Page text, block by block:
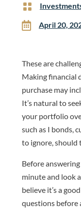

 April 20,
These are
Making financial
purchase may
It’s natural to
your portfolio
such as I bonds,
to ignore, should
Before
minute and look
believe it’s a
questions before